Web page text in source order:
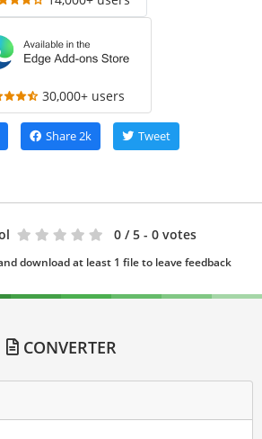
30,000+ users
Share2k Tweet
0 / 5 - 0 votes
download at least 1 file to leave feedback
CONVERTER